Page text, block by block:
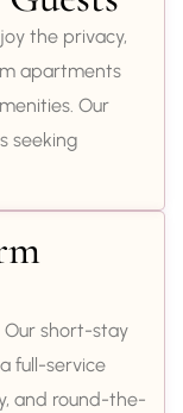
the privacy,
apartments
Our
seeking
Our short-stay
full-service
and round-the-